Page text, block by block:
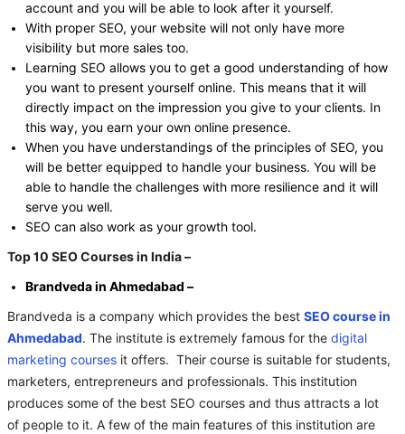
account and you will be able to look after it yourself.
With proper SEO, your website will not only have more
visibility but more sales too.
Learning SEO allows you to get a good understanding of how
you want to present yourself online. This means that it will
directly impact on the impression you give to your clients. In
this way, you earn your own online presence.
When you have understandings of the principles of SEO, you
will be better equipped to handle your business. You will be
able to handle the challenges with more resilience and it will
serve you well.
SEO can also work as your growth tool.
Top 10 SEO Courses in India –
Brandveda in Ahmedabad –
Brandveda is a company which provides the best SEO course in
Ahmedabad. The institute is extremely famous for the digital
marketing courses it offers. Their course is suitable for students,
marketers, entrepreneurs and professionals. This institution
produces some of the best SEO courses and thus attracts a lot
of people to it. A few of the main features of this institution are